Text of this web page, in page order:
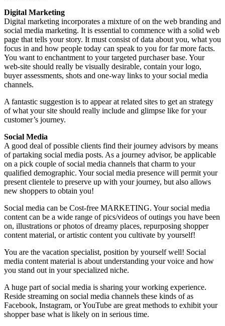
Digital Marketing
Digital marketing incorporates a mixture of on the web branding and
social media marketing. It is essential to commence with a solid web
page that tells your story. It must consist of data about you, what you
focus in and how people today can speak to you for far more facts.
You want to enchantment to your targeted purchaser base. Your
web-site should really be visually desirable, contain your logo,
buyer assessments, shots and one-way links to your social media
channels.
A fantastic suggestion is to appear at related sites to get an strategy
of what your site should really include and glimpse like for your
customer’s journey.
Social Media
A good deal of possible clients find their journey advisors by means
of partaking social media posts. As a journey advisor, be applicable
on a pick couple of social media channels that charm to your
qualified demographic. Your social media presence will permit your
present clientele to preserve up with your journey, but also allows
new shoppers to obtain you!
Social media can be Cost-free MARKETING. Your social media
content can be a wide range of pics/videos of outings you have been
on, illustrations or photos of dreamy places, repurposing shopper
content material, or artistic content you cultivate by yourself!
You are the vacation specialist, position by yourself well! Social
media content material is about understanding your voice and how
you stand out in your specialized niche.
A huge part of social media is sharing your working experience.
Reside streaming on social media channels these kinds of as
Facebook, Instagram, or YouTube are great methods to exhibit your
shopper base what is likely on in serious time.